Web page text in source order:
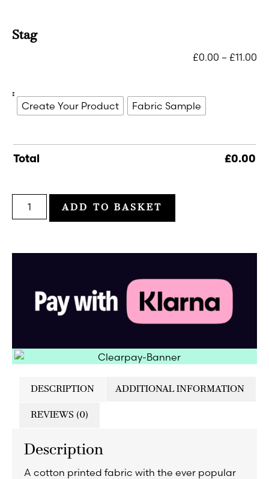
Stag
£0.00 – £11.00
:
Create Your Product Fabric Sample
Total £0.00
ADD TO BASKET
DESCRIPTION ADDITIONAL INFORMATION
REVIEWS (0)
Description
A cotton printed fabric with the ever popular